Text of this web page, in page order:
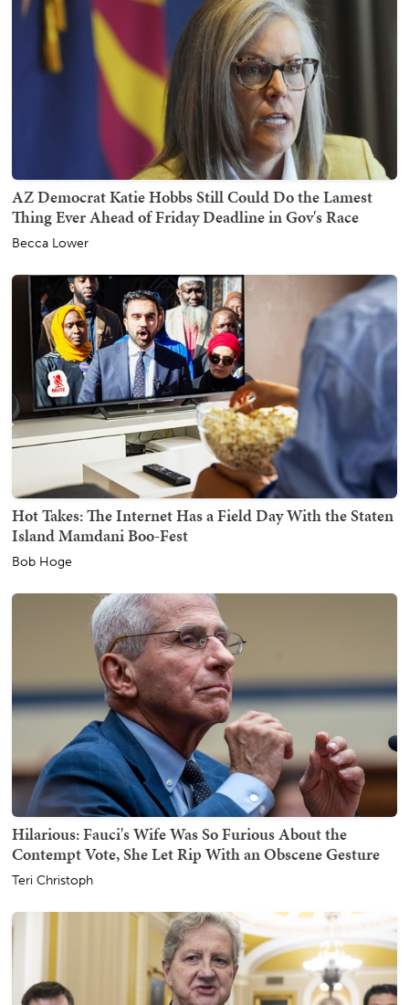
AZ Democrat Katie Hobbs Still Could Do the Lamest
Thing Ever Ahead of Friday Deadline in Gov's Race
Becca Lower
Hot Takes: The Internet Has a Field Day With the Staten
Island Mamdani Boo-Fest
Bob Hoge
Hilarious: Fauci's Wife Was So Furious About the
Contempt Vote, She Let Rip With an Obscene Gesture
Teri Christoph